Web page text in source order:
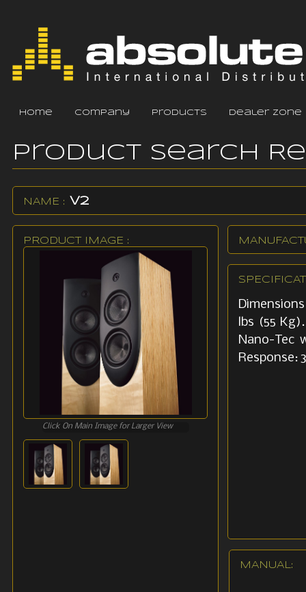
home company products dealer zone
Product Search
NAME : V2
PRODUCT IMAGE :
Click On Main Image for Larger View
lbs (55
Nano-Tec
Response:
MANUAL: